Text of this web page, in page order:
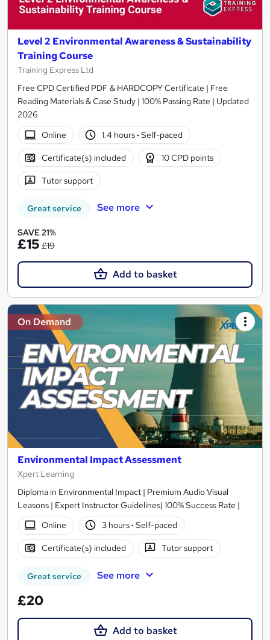
Level 2 Environmental Awareness & Sustainability
Training Course
Training Express Ltd
Free CPD Certified PDF & HARDCOPY Certificate | Free
Reading Materials & Case Study | 100% Passing Rate | Updated
2026
Online
1.4 hours· Self-paced
Certificate(s) included 10 CPD points
Tutor support
Great service See more
SAVE 21%
£15 £19
Add to basket
On Demand
Environmental Impact Assessment
Xpert Learning
Diploma in Environmental Impact | Premium Audio Visual
Leasons | Expert Instructor Guidelines| 100% Success Rate |
Online
3 hours· Self-paced
Certificate(s) included Tutor support
Great service See more
£20
Add to basket